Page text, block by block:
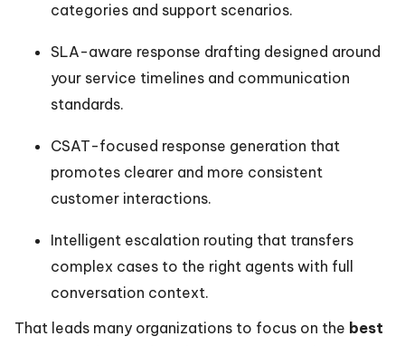
categories and support scenarios.
SLA-aware response drafting designed around
your service timelines and communication
standards.
CSAT-focused response generation that
promotes clearer and more consistent
customer interactions.
Intelligent escalation routing that transfers
complex cases to the right agents with full
conversation context.
That leads many organizations to focus on the best